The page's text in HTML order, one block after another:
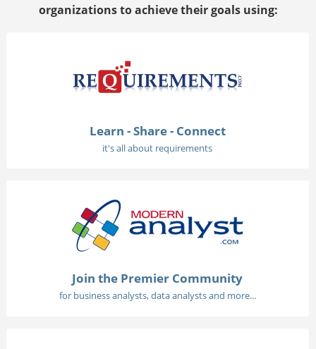
organizations to achieve their goals using:
Learn - Share - Connect
it's all about requirements
Join the Premier Community
for business analysts, data analysts and more...